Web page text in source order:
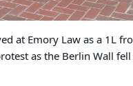
at Emory Law as a 1L
as the Berlin Wall